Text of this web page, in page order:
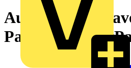
Aurora
Pack for